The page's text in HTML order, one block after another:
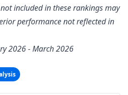
included in these rankings may
performance not reflected in
2026 - March 2026